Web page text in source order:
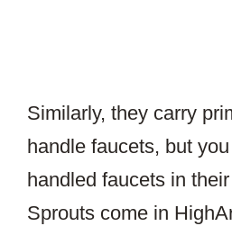
Similarly, they carry
handle faucets, but
handled faucets in
Sprouts come in